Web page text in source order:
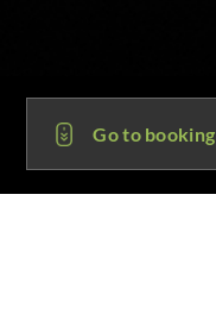
Go to booking